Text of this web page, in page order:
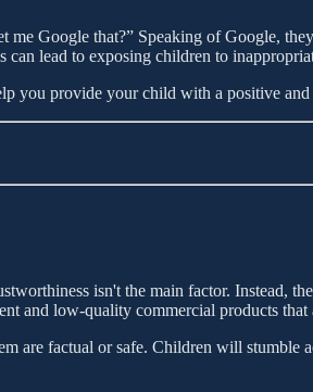
Google that?” Speaking of Google,
lead to exposing children to
you provide your child with a positive and
isn't the main factor. Instead,
and low-quality commercial products that
are factual or safe. Children will